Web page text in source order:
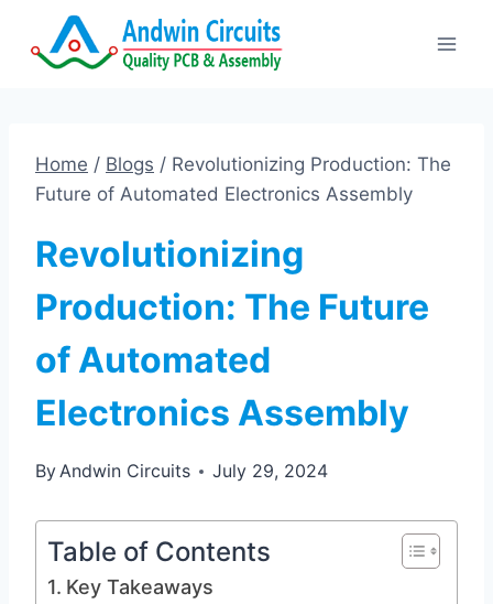
Home / Blogs / Revolutionizing Production: The
Future of Automated Electronics Assembly
Revolutionizing
Production: The Future
of Automated
Electronics Assembly
ByAndwin Circuits July 29, 2024
Table of Contents
Key Takeaways